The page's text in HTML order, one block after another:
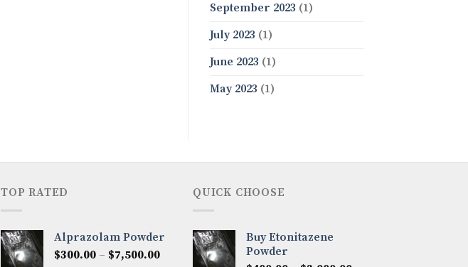
September 2023 (1)
July 2023 (1)
June 2023 (1)
May 2023 (1)
TOP RATED
Alprazolam Powder
$300.00 – $7,500.00Price
QUICK CHOOSE
Buy Etonitazene
Powder